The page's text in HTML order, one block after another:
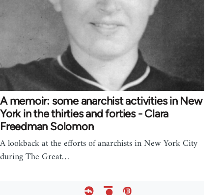
A memoir: some anarchist activities in New
York in the thirties and forties - Clara
Freedman Solomon
A lookback at the efforts of anarchists in New York City
during The Great…